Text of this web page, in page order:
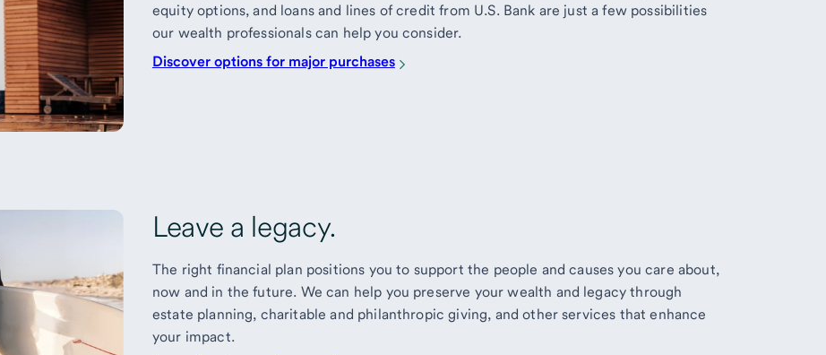
equity options, and loans and lines of credit from U.S. Bank are just a few possibilities
our wealth professionals can help you consider.
Discover options for major purchases
Leave a legacy.
The right financial plan positions you to support the people and causes you care about,
now and in the future. We can help you preserve your wealth and legacy through
estate planning, charitable and philanthropic giving, and other services that enhance
your impact.